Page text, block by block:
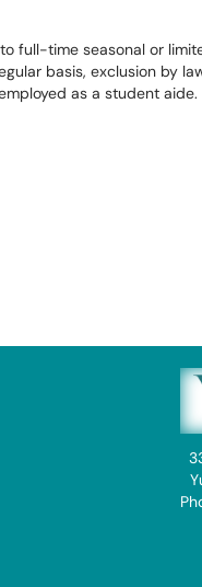
to full-time seasonal or
basis, exclusion by
as a student aide.